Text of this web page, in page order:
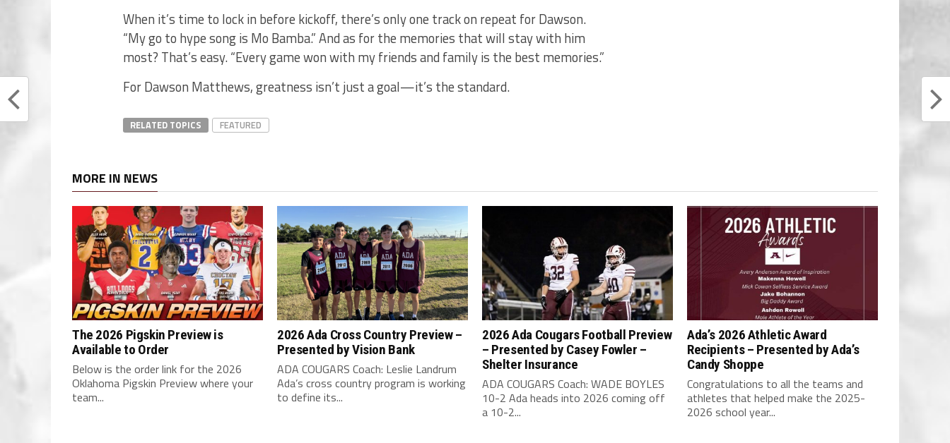
When it’s time to lock in before kickoff, there’s only one track on repeat for Dawson.
“My go to hype song is Mo Bamba.” And as for the memories that will stay with him
most? That’s easy. “Every game won with my friends and family is the best memories.”
For Dawson Matthews, greatness isn’t just a goal—it’s the standard.
RELATED TOPICS FEATURED
MORE IN NEWS
The 2026 Pigskin Preview is
Available to Order
Below is the order link for the 2026
Oklahoma Pigskin Preview where your
team...
2026 Ada Cross Country Preview –
Presented by Vision Bank
ADA COUGARS Coach: Leslie Landrum
Ada’s cross country program is working
to define its...
2026 Ada Cougars Football Preview
– Presented by Casey Fowler –
Shelter Insurance
ADA COUGARS Coach: WADE BOYLES
10-2 Ada heads into 2026 coming off
a 10-2...
Ada’s 2026 Athletic Award
Recipients – Presented by Ada’s
Candy Shoppe
Congratulations to all the teams and
athletes that helped make the 2025-
2026 school year...